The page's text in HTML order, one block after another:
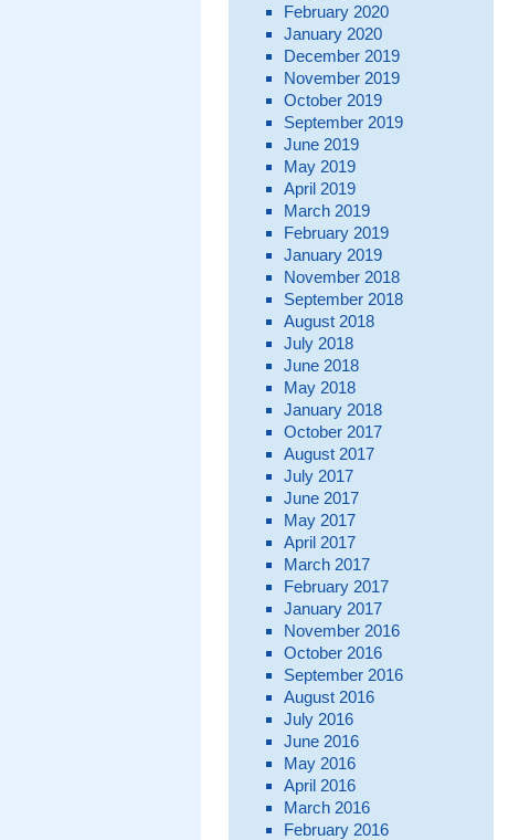
February 2020
January 2020
December 2019
November 2019
October 2019
September 2019
June 2019
May 2019
April 2019
March 2019
February 2019
January 2019
November 2018
September 2018
August 2018
July 2018
June 2018
May 2018
January 2018
October 2017
August 2017
July 2017
June 2017
May 2017
April 2017
March 2017
February 2017
January 2017
November 2016
October 2016
September 2016
August 2016
July 2016
June 2016
May 2016
April 2016
March 2016
February 2016